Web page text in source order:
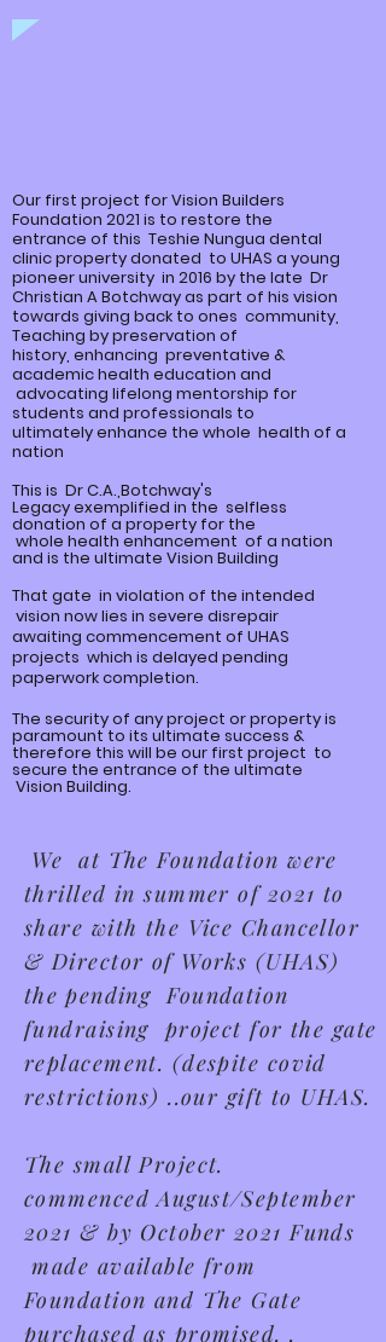
Our first project for Vision Builders
Foundation 2021 is to restore the
entrance of this Teshie Nungua dental
clinic property donated to UHAS a young
pioneer university in 2016 by the late Dr
Christian A Botchway as part of his vision
towards giving back to ones community,
Teaching by preservation of
history, enhancing preventative &
academic health education and
advocating lifelong mentorship for
students and professionals to
ultimatelyenhance the whole health of a
nation
This is Dr C.A.,Botchway's
Legacyexemplified in the selfless
donation of a property for the
whole health enhancement of a nation
and is the ultimate Vision Building
That gate in violation of the intended
vision now lies in severe disrepair
awaiting commencement of UHAS
projects which is delayed pending
paperwork completion.
The security of any project or property is
paramount to its ultimate success &
therefore this will be our first project to
secure the entrance of the ultimate
Vision Building.
We at The Foundation were
thrilled in summer of 2021 to
share with the Vice Chancellor
& Director of Works (UHAS)
the pending Foundation
fundraising project for the gate
replacement. (despite covid
restrictions) ..our gift to UHAS.
The small Project.
commencedAugust/September
2021 & by October 2021 Funds
made available from
Foundation and The Gate
purchased as promised. .